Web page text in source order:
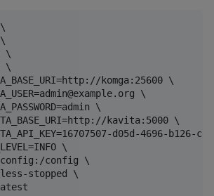
\
\
komga:25600 \
\
\
kavita:5000 \
d05d-4696-b126-
\
config \
stopped \